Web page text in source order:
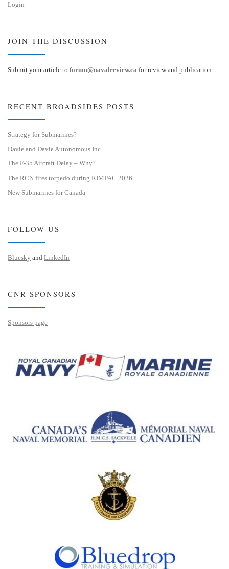
Login
JOIN THE DISCUSSION
Submit your article to forum@navalreview.ca for review and publication
RECENT BROADSIDES POSTS
Strategy for Submarines?
Davie and Davie Autonomous Inc.
The F-35 Aircraft Delay – Why?
The RCN fires torpedo during RIMPAC 2026
New Submarines for Canada
FOLLOW US
Bluesky and LinkedIn
CNR SPONSORS
Sponsors page